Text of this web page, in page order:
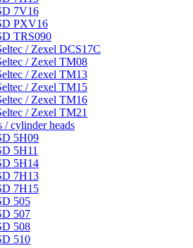
7V16
PXV16
TRS090
/ Zexel DCS17C
/ Zexel TM08
/ Zexel TM13
/ Zexel TM15
/ Zexel TM16
/ Zexel TM21
/ cylinder heads
5H09
5H11
5H14
7H13
7H15
505
507
508
510